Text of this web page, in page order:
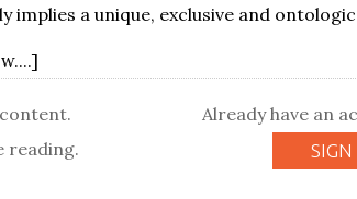
implies a unique, exclusive and
reading.
Already have an
SIGN